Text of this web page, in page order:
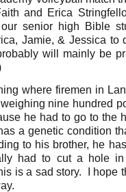
and Erica
senior high Bible
Jamie, & Jessica
will mainly be
where firemen in
nine hundred
he had to go to the
a genetic condition
to his brother, he
had to cut a hole
is a sad story. I hope